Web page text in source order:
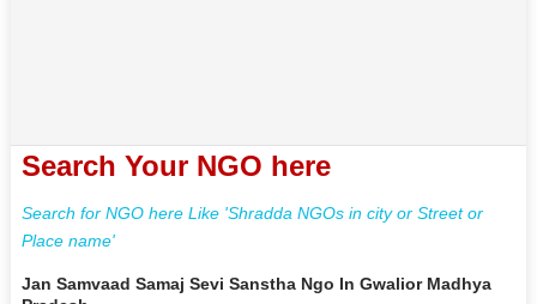
Search Your NGO here
Search for NGO here Like 'Shradda NGOs in city or Street or
Place name'
Jan Samvaad Samaj Sevi Sanstha Ngo In Gwalior Madhya